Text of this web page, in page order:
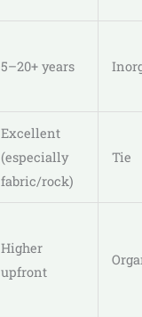
5–20+ years
Excellent
(especially
fabric/rock)
Tie
Higher
upfront